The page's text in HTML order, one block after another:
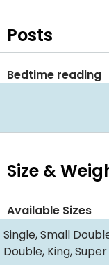
Posts
Bedtime reading
Size &
Available Sizes
Single, Small
Double, King,